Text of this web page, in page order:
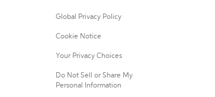
Global Privacy Policy
Cookie Notice
Your Privacy Choices
Do Not Sell or Share My
Personal Information